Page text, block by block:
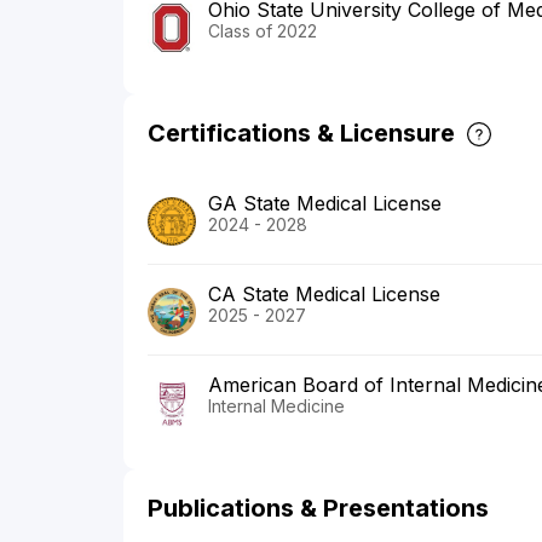
Ohio State University College of
Class of 2022
Certifications & Licensure
GA State Medical License
2024 - 2028
CA State Medical License
2025 - 2027
American Board of Internal
Internal Medicine
Publications & Presentations